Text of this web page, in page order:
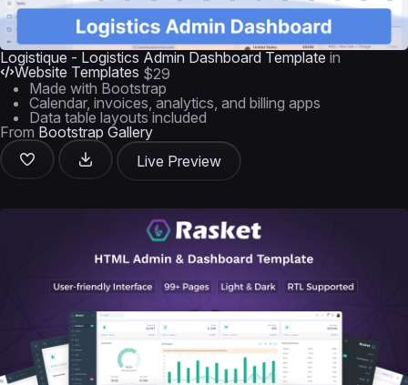
Logistique - Logistics Admin Dashboard Template in
Website Templates $29
Made with Bootstrap
Calendar, invoices, analytics, and billing apps
Data table layouts included
From Bootstrap Gallery
Live Preview